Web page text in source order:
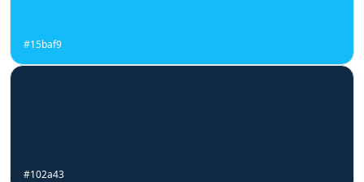
#15baf9
#102a43